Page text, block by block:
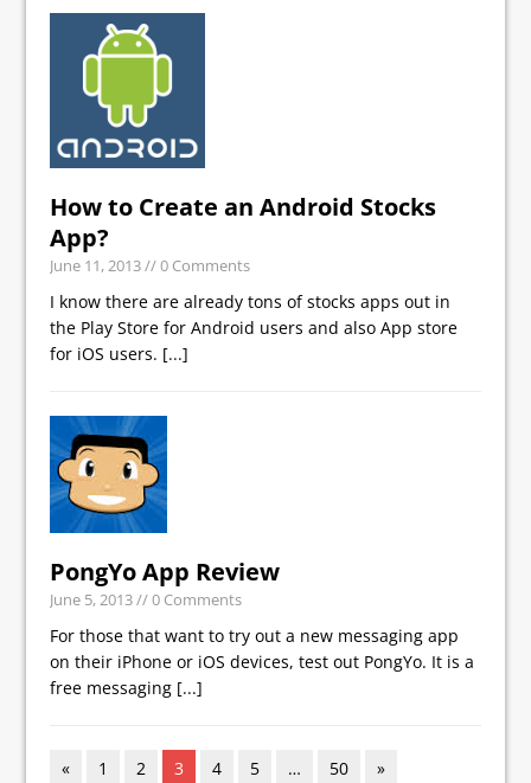
How to Create an Android Stocks
App?
June 11, 2013// 0 Comments
I know there are already tons of stocks apps out in
the Play Store for Android users and also App store
for iOS users. [...]
PongYo App Review
June 5, 2013// 0 Comments
For those that want to try out a new messaging app
on their iPhone or iOS devices, test out PongYo. It is a
free messaging [...]
« 1 2 3 4 5 … 50 »